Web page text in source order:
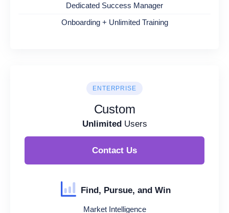
Dedicated Success Manager
Onboarding + Unlimited Training
ENTERPRISE
Custom
UnlimitedUsers
Contact Us
Find, Pursue, and Win
Market Intelligence